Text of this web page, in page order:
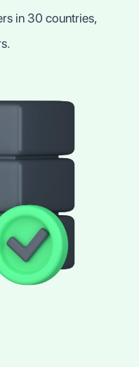
in 30 countries,